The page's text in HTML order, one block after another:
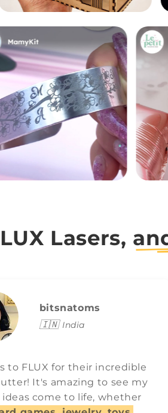
Lasers,
bitsnatoms
🇮🇳 India
to FLUX for their incredible
It's amazing to see my
ideas come to life, whether